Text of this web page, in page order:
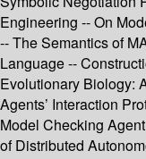
Engineering -- On
-- The Semantics of
Language --
Evolutionary Biology:
Agents’ Interaction
Model Checking
of Distributed